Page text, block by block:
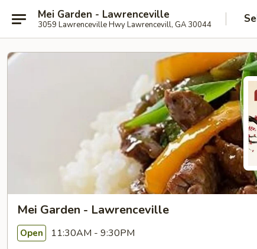
Mei Garden - Lawrenceville
3059 Lawrenceville Hwy Lawrencevill, GA 30044
Mei Garden - Lawrenceville
Open 11:30AM - 9:30PM